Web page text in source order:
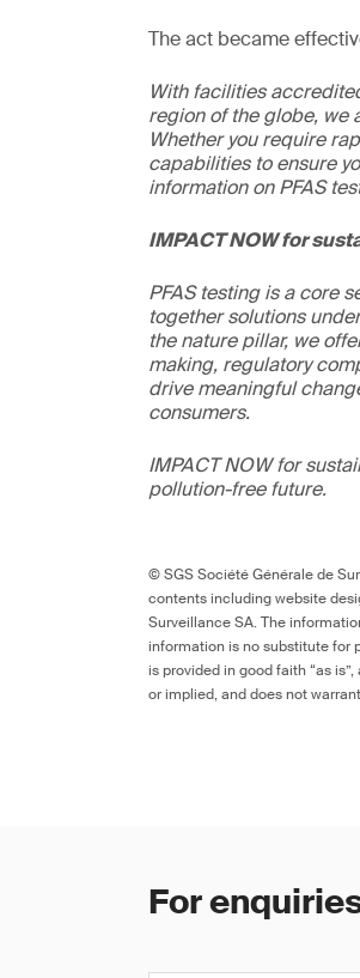
The act became
With facilities
region of the globe, we
Whether you require
capabilities to ensure
information on PFAS
IMPACT NOW for
PFAS testing is a core
together solutions
the nature pillar, we
making, regulatory
drive meaningful
consumers.
IMPACT NOW for
pollution-free future.
© SGS Société Générale de
contents including website
Surveillance SA. The
information is no substitute for
is provided in good faith “as
or implied, and does not
For